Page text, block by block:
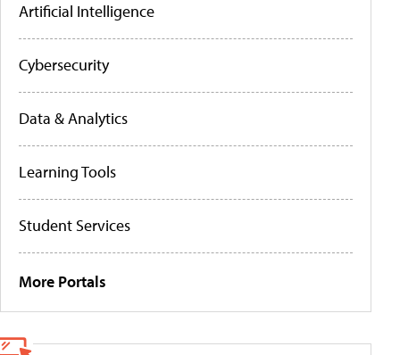
Artificial Intelligence
Cybersecurity
Data & Analytics
Learning Tools
Student Services
More Portals